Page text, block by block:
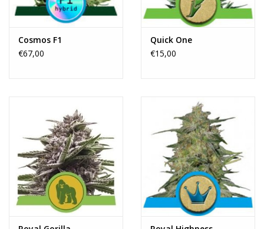
Rituals & Wierook
SaleCosmos F1
€67,00
Quick One
€15,00